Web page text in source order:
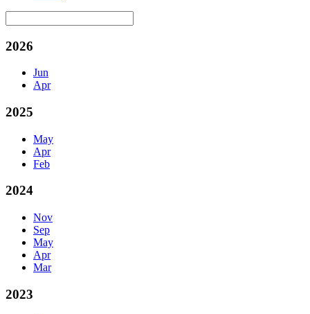
2026
Jun
Apr
2025
May
Apr
Feb
2024
Nov
Sep
May
Apr
Mar
2023